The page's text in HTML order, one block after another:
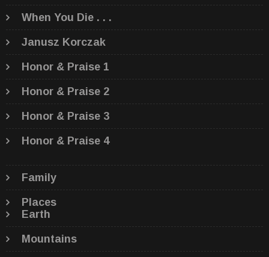
When You Die . . .
Janusz Korczak
Honor & Praise 1
Honor & Praise 2
Honor & Praise 3
Honor & Praise 4
Family
Places
Earth
Mountains